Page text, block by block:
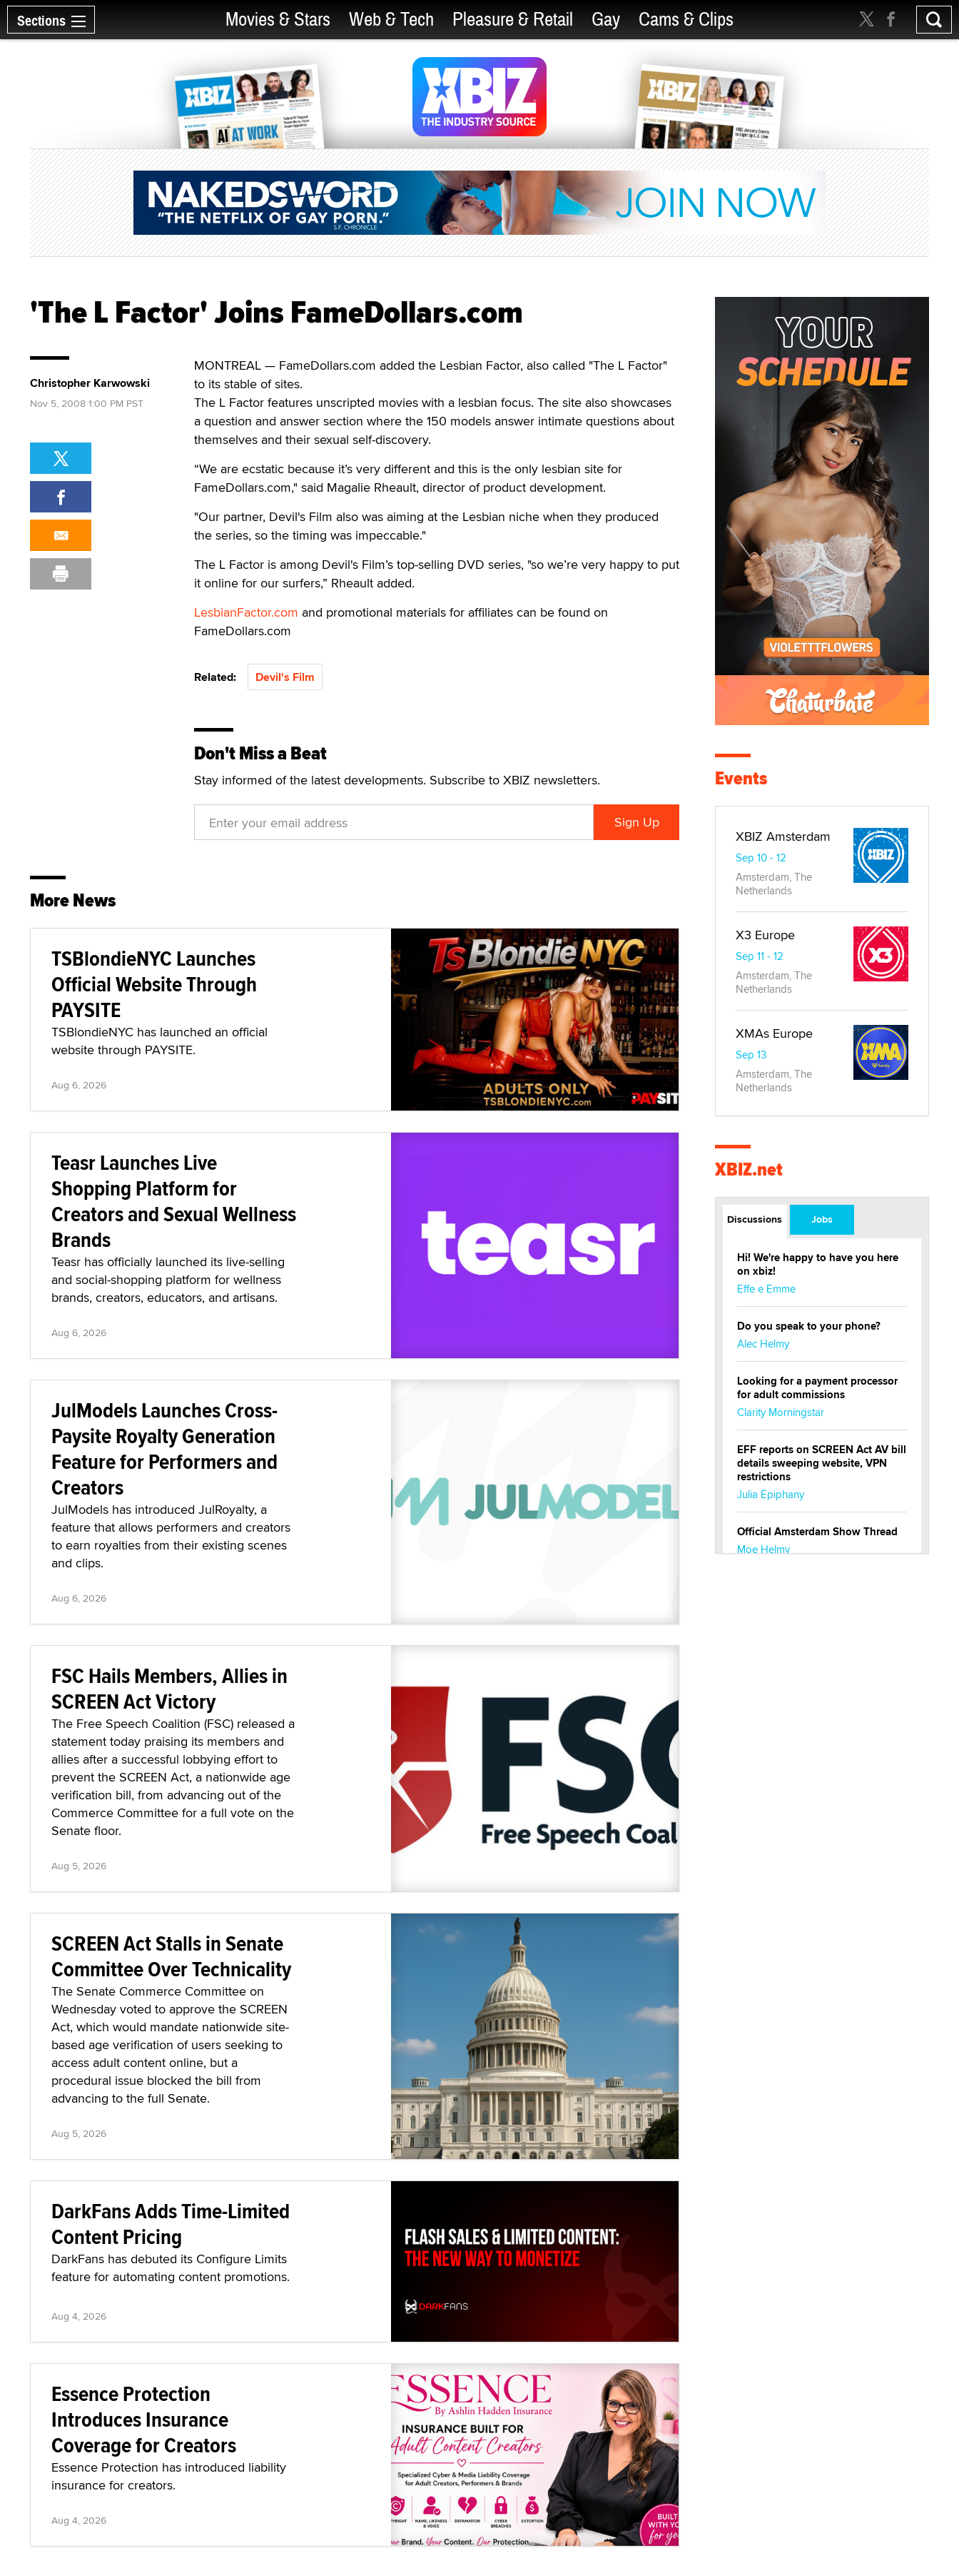
Sections Movies & Stars Web & Tech Pleasure & Retail Gay Cams & Clips
'The L Factor' Joins FameDollars.com
MONTREAL — FameDollars.com added the Lesbian Factor, also called "The L Factor"
to its stable of sites.
The L Factor features unscripted movies with a lesbian focus. The site also showcases
a question and answer section where the 150 models answer intimate questions about
themselves and their sexual self-discovery.
“We are ecstatic because it’s very different and this is the only lesbian site for
FameDollars.com," said Magalie Rheault, director of product development.
"Our partner, Devil's Film also was aiming at the Lesbian niche when they produced
the series, so the timing was impeccable."
The L Factor is among Devil's Film’s top-selling DVD series, "so we’re very happy to put
it online for our surfers,” Rheault added.
LesbianFactor.com and promotional materials for affiliates can be found on
FameDollars.com
Related: Devil's Film
Don't Miss a Beat
Stay informed of the latest developments. Subscribe to XBIZ newsletters.
Christopher Karwowski
Nov 5, 2008 1:00 PM PST
More News
TSBlondieNYC Launches
Official Website Through
PAYSITE
TSBlondieNYC has launched an official
website through PAYSITE.
Aug 6, 2026
Teasr Launches Live
Shopping Platform for
Creators and Sexual Wellness
Brands
Teasr has officially launched its live-selling
and social-shopping platform for wellness
brands, creators, educators, and artisans.
Aug 6, 2026
JulModels Launches Cross-
Paysite Royalty Generation
Feature for Performers and
Creators
JulModels has introduced JulRoyalty, a
feature that allows performers and creators
to earn royalties from their existing scenes
and clips.
Aug 6, 2026
FSC Hails Members, Allies in
SCREEN Act Victory
The Free Speech Coalition (FSC) released a
statement today praising its members and
allies after a successful lobbying effort to
prevent the SCREEN Act, a nationwide age
verification bill, from advancing out of the
Commerce Committee for a full vote on the
Senate floor.
Aug 5, 2026
SCREEN Act Stalls in Senate
Committee Over Technicality
The Senate Commerce Committee on
Wednesday voted to approve the SCREEN
Act, which would mandate nationwide site-
based age verification of users seeking to
access adult content online, but a
procedural issue blocked the bill from
advancing to the full Senate.
Aug 5, 2026
DarkFans Adds Time-Limited
Content Pricing
DarkFans has debuted its Configure Limits
feature for automating content promotions.
Aug 4, 2026
Essence Protection
Introduces Insurance
Coverage for Creators
Essence Protection has introduced liability
insurance for creators.
Aug 4, 2026
Events
XBIZ Amsterdam
Sep 10 - 12
Amsterdam, The
Netherlands
X3 Europe
Sep 11 - 12
Amsterdam, The
Netherlands
XMAs Europe
Sep 13
Amsterdam, The
Netherlands
XBIZ.net
Discussions Jobs
Hi! We're happy to have you here
on xbiz!
Effe e Emme
Do you speak to your phone?
Alec Helmy
Looking for a payment processor
for adult commissions
Clarity Morningstar
EFF reports on SCREEN Act AV bill
details sweeping website, VPN
restrictions
Julia Epiphany
Official Amsterdam Show Thread
Moe Helmy